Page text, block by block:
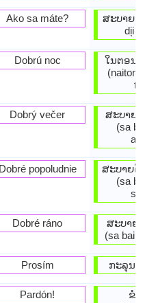
Ako sa máte?
Dobrú noc
Dobrý večer
Dobré popoludnie
Dobré ráno
Prosím
Pardón!
ສະບາຍດີບ
di̖i
ໃນຕອນກາ
thidi)
ສະ​ບາຍ​ດີ​ຕ
(sa bai
aelng)
ສະ​ບາຍ​ດີ​ຕອ
(sa bai
suaai)
ສະ​ບາຍ​ດີ​ຕ
(sa bai di
ກະລຸນາ
ຂໍອະໄ